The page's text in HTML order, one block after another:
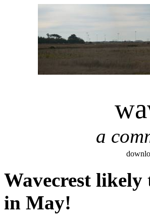
a
Wavecrest likely
in May!